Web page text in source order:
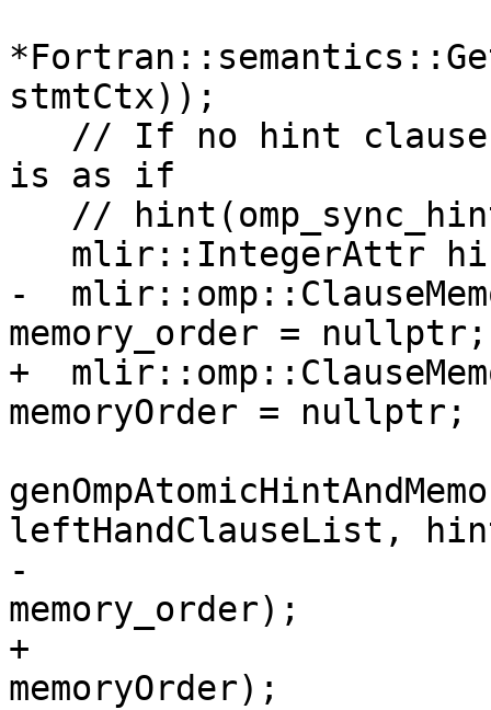
stmtCtx));
is as if
-
memory_order = nullptr;
+
memoryOrder = nullptr;
leftHandClauseList,
-
memory_order);
+
memoryOrder);